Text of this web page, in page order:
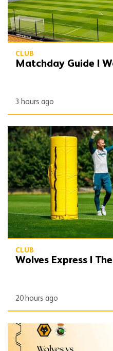
CLUB
Matchday Guide |
3 hours ago
Wolves Express | The season
CLUB
Wolves Express |
20 hours ago
Port Vale double programme still